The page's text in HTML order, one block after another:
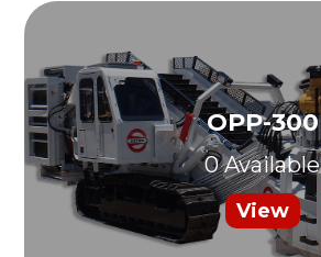
OPP-300
0 Available
View